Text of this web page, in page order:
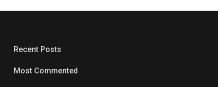
Recent Posts
Most Commented